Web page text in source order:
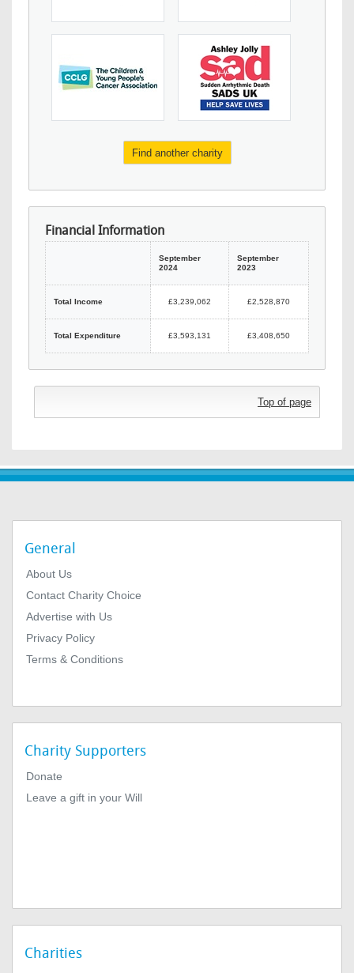
Find another charity
Financial Information
September
2024
September
2023
Total Income £3,239,062 £2,528,870
Total Expenditure £3,593,131 £3,408,650
Top of page
General
About Us
Contact Charity Choice
Advertise with Us
Privacy Policy
Terms & Conditions
Charity Supporters
Donate
Leave a gift in your Will
Charities